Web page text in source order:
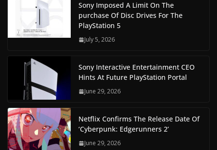
Sony Imposed A Limit On The
purchase Of Disc Drives For The
PlayStation 5
July 5, 2026
Sony Interactive Entertainment CEO
Hints At Future PlayStation Portal
June 29, 2026
Netflix Confirms The Release Date Of
‘Cyberpunk: Edgerunners 2’
June 29, 2026